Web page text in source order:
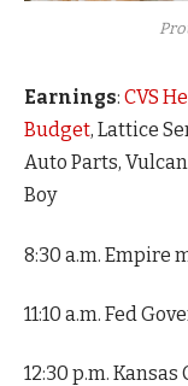
Earnings: CVS
Budget, Lattice
Auto Parts,
Boy
8:30 a.m. Empire
11:10 a.m. Fed
12:30 p.m.